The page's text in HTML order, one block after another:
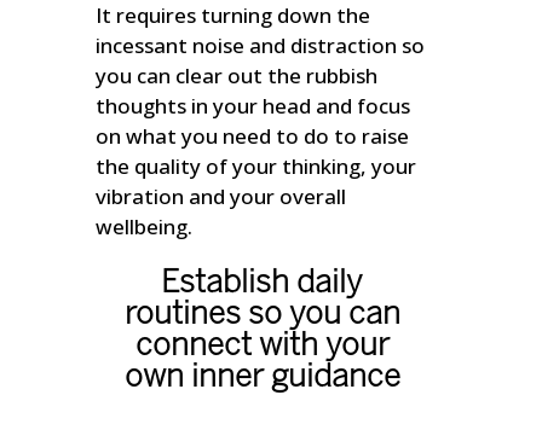
It requires turning down the
incessant noise and distraction so
you can clear out the rubbish
thoughts in your head and focus
on what you need to do to raise
the quality of your thinking, your
vibration and your overall
wellbeing.
Establish daily
routines so you can
connect with your
own inner guidance